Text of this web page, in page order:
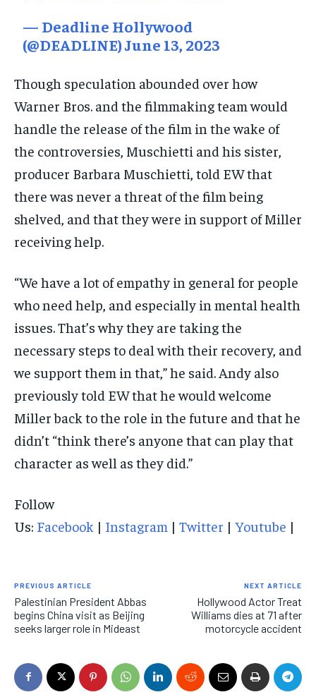
— Deadline Hollywood
(@DEADLINE)June 13, 2023
Though speculation abounded over how
Warner Bros. and the filmmaking team would
handle the release of the film in the wake of
the controversies, Muschietti and his sister,
producer Barbara Muschietti, told EW that
there was never a threat of the film being
shelved, and that they were in support of Miller
receiving help.
“We have a lot of empathy in general for people
who need help, and especially in mental health
issues. That’s why they are taking the
necessary steps to deal with their recovery, and
we support them in that,” he said. Andy also
previously told EW that he would welcome
Miller back to the role in the future and that he
didn’t “think there’s anyone that can play that
character as well as they did.”
Follow
Us: Facebook | Instagram | Twitter | Youtube |
PREVIOUS ARTICLE
Palestinian President Abbas
begins China visit as Beijing
seeks larger role in Mideast
NEXT ARTICLE
Hollywood Actor Treat
Williams dies at 71 after
motorcycle accident